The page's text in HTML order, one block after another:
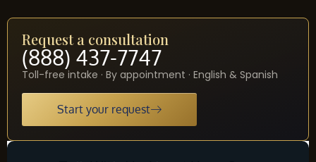
Request a consultation
(888) 437-7747
Toll-free intake · By appointment · English & Spanish
Start your request